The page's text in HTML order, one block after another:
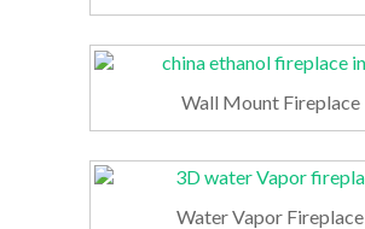
Wall Mount Fireplace
Water Vapor Fireplace